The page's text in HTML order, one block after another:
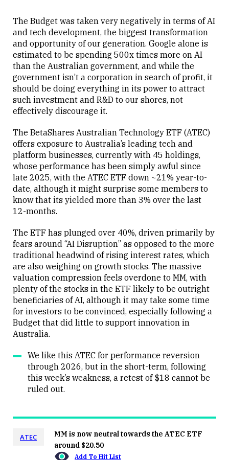
Close
The Budget was taken very negatively in terms of AI
and tech development, the biggest transformation
and opportunity of our generation. Google alone is
estimated to be spending 500x times more on AI
than the Australian government, and while the
government isn’t a corporation in search of profit, it
should be doing everything in its power to attract
such investment and R&D to our shores, not
effectively discourage it.
The BetaShares Australian Technology ETF (ATEC)
offers exposure to Australia’s leading tech and
platform businesses, currently with 45 holdings,
whose performance has been simply awful since
late 2025, with the ATEC ETF down ~21% year-to-
date, although it might surprise some members to
know that its yielded more than 3% over the last
12-months.
The ETF has plunged over 40%, driven primarily by
fears around “AI Disruption” as opposed to the more
traditional headwind of rising interest rates, which
are also weighing on growth stocks. The massive
valuation compression feels overdone to MM, with
plenty of the stocks in the ETF likely to be outright
beneficiaries of AI, although it may take some time
for investors to be convinced, especially following a
Budget that did little to support innovation in
Australia.
We like this ATEC for performance reversion
through 2026, but in the short-term, following
this week’s weakness, a retest of $18 cannot be
ruled out.
ATEC
MM is now neutral towards the ATEC ETF
around $20.50
Add To Hit List